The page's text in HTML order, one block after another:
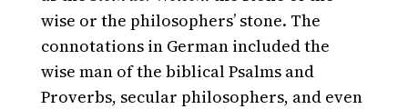
wise or the philosophers’ stone. The
connotations in German included the
wise man of the biblical Psalms and
Proverbs, secular philosophers, and even